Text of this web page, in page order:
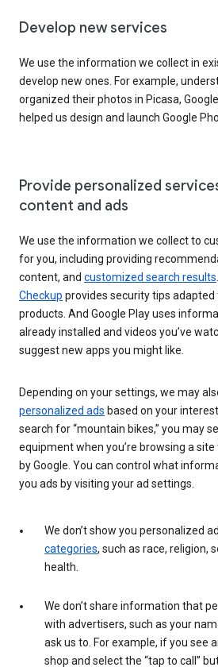
Develop new services
We use the information we collect in
develop new ones. For example,
organized their photos in Picasa,
helped us design and launch Google
Provide personalized
content and ads
We use the information we collect to
for you, including providing
content, and customized search results
Checkup provides security tips adapted
products. And Google Play uses
already installed and videos you’ve
suggest new apps you might like.
Depending on your settings, we may
personalized ads based on your
search for “mountain bikes,” you may
equipment when you’re browsing a
by Google. You can control what
you ads by visiting your ad settings.
We don’t show you personalized
categories, such as race, religion,
health.
We don’t share information that
with advertisers, such as your
ask us to. For example, if you see
shop and select the “tap to call”